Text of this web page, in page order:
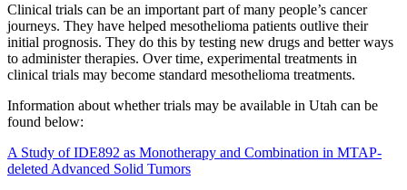
Clinical trials can be an important part of many people’s cancer
journeys. They have helped mesothelioma patients outlive their
initial prognosis. They do this by testing new drugs and better ways
to administer therapies. Over time, experimental treatments in
clinical trials may become standard mesothelioma treatments.
Information about whether trials may be available in Utah can be
found below:
A Study of IDE892 as Monotherapy and Combination in MTAP-
deleted Advanced Solid Tumors